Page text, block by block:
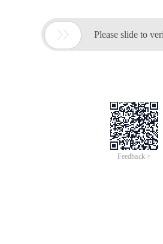
 Please slide to
Feedback >